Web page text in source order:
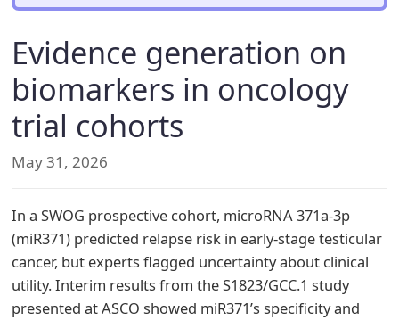
Evidence generation on
biomarkers in oncology
trial cohorts
May 31, 2026
In a SWOG prospective cohort, microRNA 371a-3p
(miR371) predicted relapse risk in early-stage testicular
cancer, but experts flagged uncertainty about clinical
utility. Interim results from the S1823/GCC.1 study
presented at ASCO showed miR371’s specificity and